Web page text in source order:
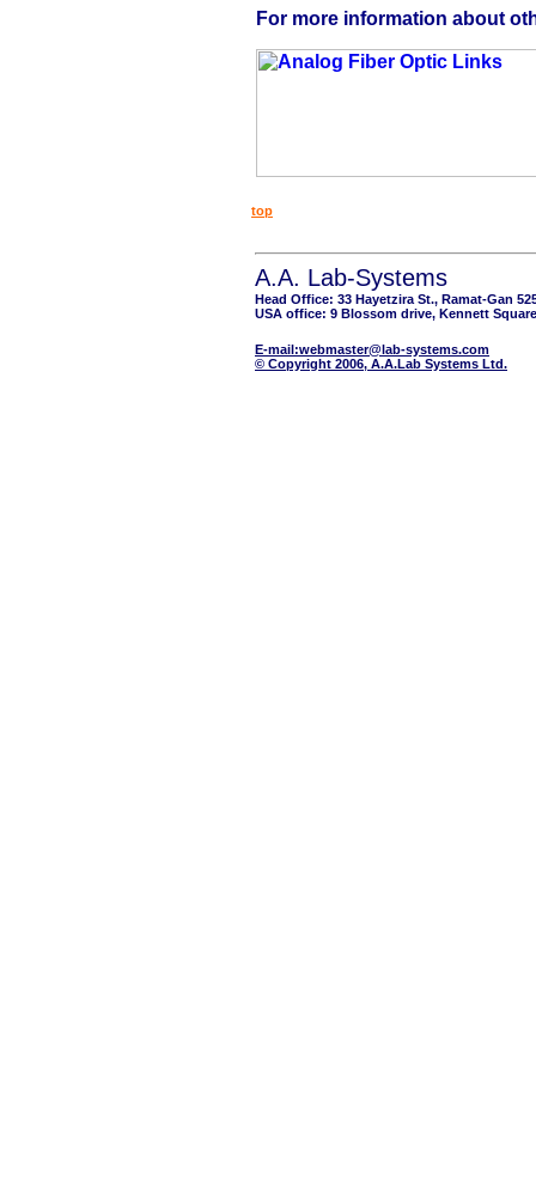
For more information about
top
A.A. Lab-Systems
Head Office: 33 Hayetzira St., Ramat-Gan
USA office: 9 Blossom drive, Kennett
E-mail:webmaster@lab-systems.com
© Copyright 2006, A.A.Lab Systems Ltd.